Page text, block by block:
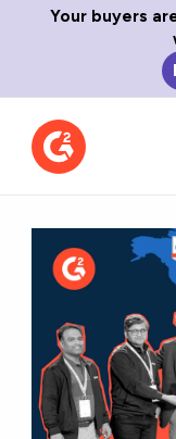
Your buyers